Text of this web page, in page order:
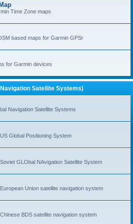
Time Zone maps
based maps for Garmin GPSr
for Garmin devices
Satellite Systems)
Navigation Satellite Systems
Global Positioning System
GLObal NAvigation Satellite System
Union satellite navigation system
BDS satellite navigation system